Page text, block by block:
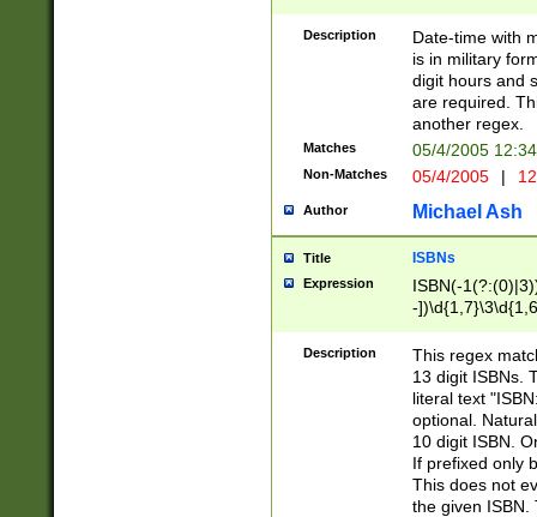
<sep>[-./
9]|[2-
<minutes>[0-
Description
Date-time with
is in military
digit hours and
are required.
another regex.
Matches 05/4/2005
Non-Matches 05/4/2005 |
Author Michael Ash
Title ISBNs
Expression
ISBN(-
-
-
-
-
Description
This regex
13 digit ISBNs.
literal text
optional.
10 digit ISBN.
If prefixed only
This does not
the given ISBN.